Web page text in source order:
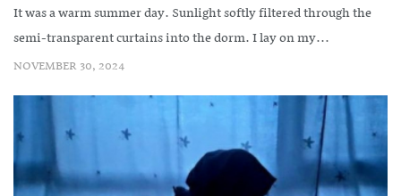
It was a warm summer day. Sunlight softly filtered through the
semi-transparent curtains into the dorm. I lay on my...
NOVEMBER 30, 2024